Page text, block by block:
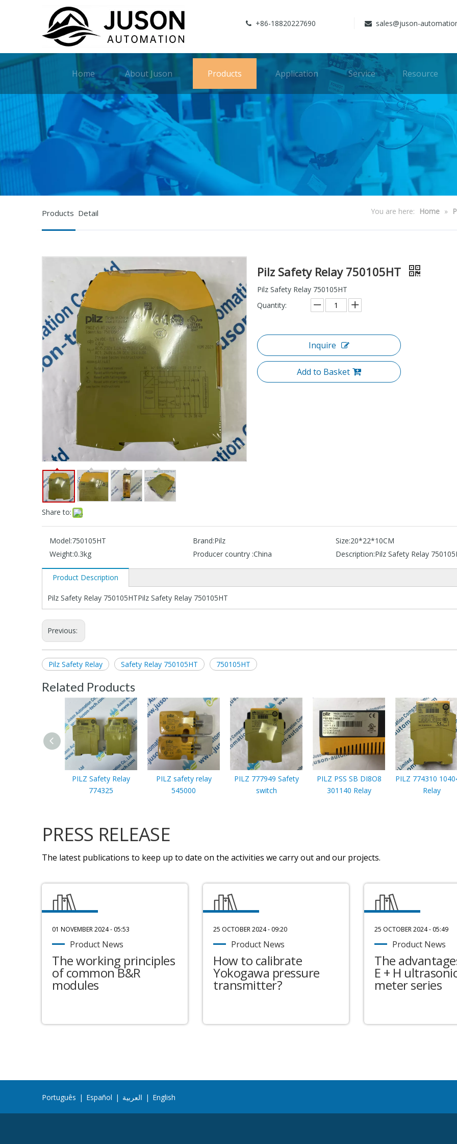
 +86-18820227690  sales@juson-
Home About Juson Products Application Service Resource
Products Detail You are here: Home »
Share to:
Pilz Safety Relay 750105HT
Pilz Safety Relay 750105HT
Quantity:
Inquire
Add to Basket
Model:750105HT Brand:Pilz Size:20*22*10CM
Weight:0.3kg Producer country :China Description:Pilz Safety Relay
Product Description
Pilz Safety Relay 750105HTPilz Safety Relay 750105HT
Previous:
Pilz Safety Relay Safety Relay 750105HT 750105HT
Related Products
PILZ Safety Relay
774325
PILZ safety relay
545000
PILZ 777949 Safety
switch
PILZ PSS SB DI8O8
301140 Relay
PILZ 774310
Relay
PRESS RELEASE
The latest publications to keep up to date on the activities we carry out and our projects.
01 NOVEMBER 2024 - 05:53
Product News
The working principles
of common B&R
modules
25 OCTOBER 2024 - 09:20
Product News
How to calibrate
Yokogawa pressure
transmitter?
25 OCTOBER 2024 - 05:49
Product News
The
E + H
meter series
Português | Español | العربية | English